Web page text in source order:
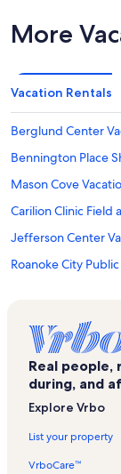
More
Vacation Rentals
Berglund Center
Bennington Place
Mason Cove
Carilion Clinic Field
Jefferson Center
Roanoke City
Old Monterey Golf
The River Rock
Roanoke Pinball
Real
during, and
Explore Vrbo
List your property
VrboCare™